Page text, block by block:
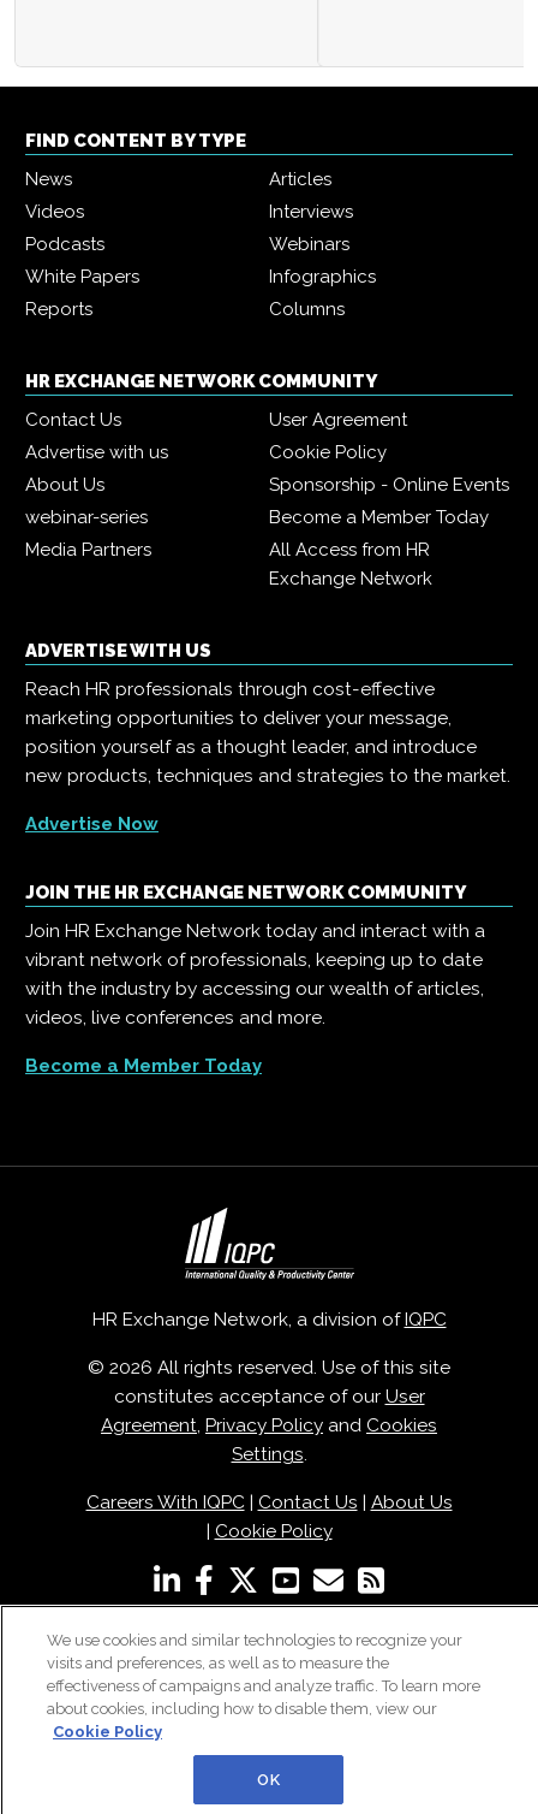
FIND CONTENT BY TYPE
News
Articles
Videos
Interviews
Podcasts
Webinars
White Papers
Infographics
Reports
Columns
HR EXCHANGE NETWORK COMMUNITY
Contact Us
User Agreement
Advertise with us
Cookie Policy
About Us
Sponsorship - Online Events
webinar-series
Become a Member Today
Media Partners
All Access from HR
Exchange Network
ADVERTISE WITH US
Reach HR professionals through cost-effective
marketing opportunities to deliver your message,
position yourself as a thought leader, and introduce
new products, techniques and strategies to the market.
Advertise Now
JOIN THE HR EXCHANGE NETWORK COMMUNITY
Join HR Exchange Network today and interact with a
vibrant network of professionals, keeping up to date
with the industry by accessing our wealth of articles,
videos, live conferences and more.
Become a Member Today
HR Exchange Network, a division of IQPC
© 2026 All rights reserved. Use of this site
constitutes acceptance of our User
Agreement, Privacy Policy and Cookies
Settings.
Careers With IQPC| Contact Us
About Us
Cookie Policy
We use cookies and similar technologies to recognize your
visits and preferences, as well as to measure the
effectiveness of campaigns and analyze traffic. To learn more
about cookies, including how to disable them, view our
Cookie Policy
OK